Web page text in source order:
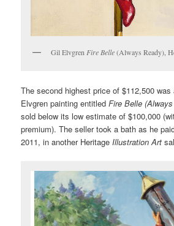
Gil Elvgren Fire Belle(Always Ready),
The second highest price of $112,500
Elvgren painting entitledFire Belle
sold below its low estimate of $100,000
premium). The seller took a bath as he
2011, in another HeritageIllustration Art